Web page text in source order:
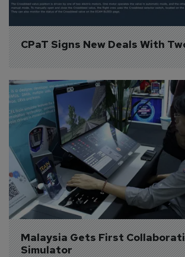
CPaT Signs New Deals With
Malaysia Gets First
Simulator